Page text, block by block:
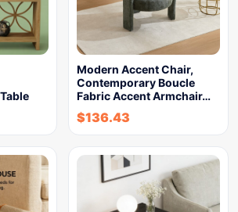
Modern Accent Chair,
Contemporary Boucle
Fabric Accent Armchair…
$136.43